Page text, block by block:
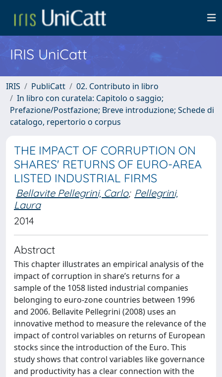
IRIS UniCatt
IRIS PubliCatt
02. Contributo in libro
In libro con curatela: Capitolo o saggio;
Prefazione/Postfazione; Breve introduzione; Schede di
catalogo, repertorio o corpus
THE IMPACT OF CORRUPTION ON
SHARES' RETURNS OF EURO-AREA
LISTED INDUSTRIAL FIRMS
Bellavite Pellegrini, Carlo; Pellegrini,
Laura
2014
Abstract
This chapter illustrates an empirical analysis of the
impact of corruption in share’s returns for a
sample of the 1058 listed industrial companies
belonging to euro-zone countries between 1996
and 2006. Bellavite Pellegrini (2008) uses an
innovative method to measure the relevance of the
impact of control variables on returns of European
stocks since the introduction of the Euro. This
study shows that control variables like governance
and productivity has a clear connection with the